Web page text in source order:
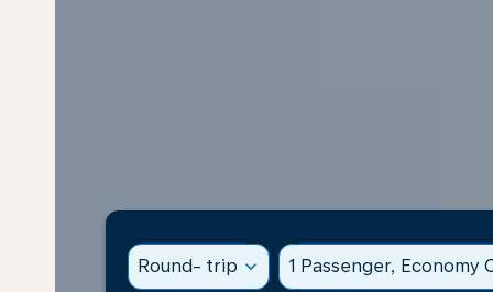
Round- trip expand_more 1 Passenger, Economy